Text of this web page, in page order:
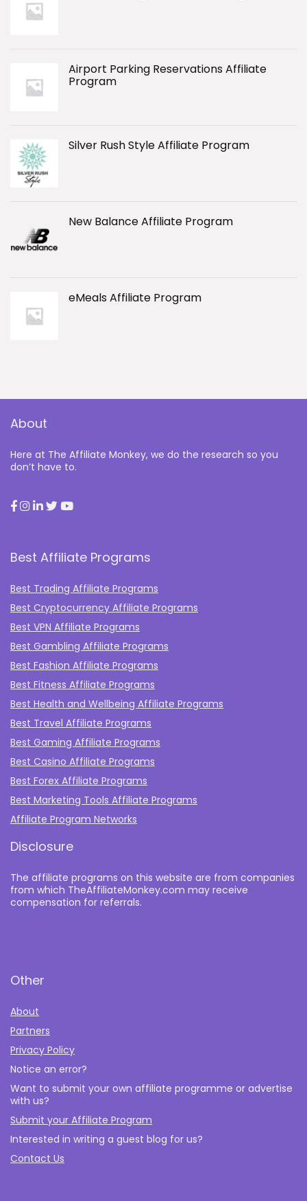
Airport Parking Reservations Affiliate
Program
Silver Rush Style Affiliate Program
New Balance Affiliate Program
eMeals Affiliate Program
About
Here at The Affiliate Monkey, we do the research so you
don’t have to.
Best Affiliate Programs
Best Trading Affiliate Programs
Best Cryptocurrency Affiliate Programs
Best VPN Affiliate Programs
Best Gambling Affiliate Programs
Best Fashion Affiliate Programs
Best Fitness Affiliate Programs
Best Health and Wellbeing Affiliate Programs
Best Travel Affiliate Programs
Best Gaming Affiliate Programs
Best Casino Affiliate Programs
Best Forex Affiliate Programs
Best Marketing Tools Affiliate Programs​
Affiliate Program Networks
Disclosure
The affiliate programs on this website are from companies
from which TheAffiliateMonkey.com may receive
compensation for referrals.
Other
About
Partners
Privacy Policy
Notice an error?
Want to submit your own affiliate programme or advertise
with us?
Submit your Affiliate Program
Interested in writing a guest blog for us?
Contact Us